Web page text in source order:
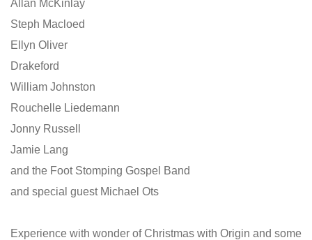
Allan McKinlay
Steph Macloed
Ellyn Oliver
Drakeford
William Johnston
Rouchelle Liedemann
Jonny Russell
Jamie Lang
and the Foot Stomping Gospel Band
and special guest Michael Ots
Experience with wonder of Christmas with Origin and some